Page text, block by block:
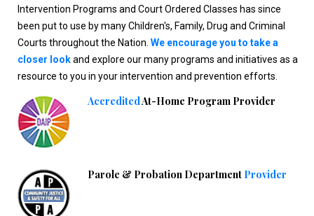
Intervention Programs and Court Ordered Classes has since
been put to use by many Children's, Family, Drug and Criminal
Courts throughout the Nation. We encourage you to take a
closer lookand explore our many programs and initiatives as a
resource to you in your intervention and prevention efforts.
AccreditedAt-Home Program Provider
Parole & Probation Department Provider